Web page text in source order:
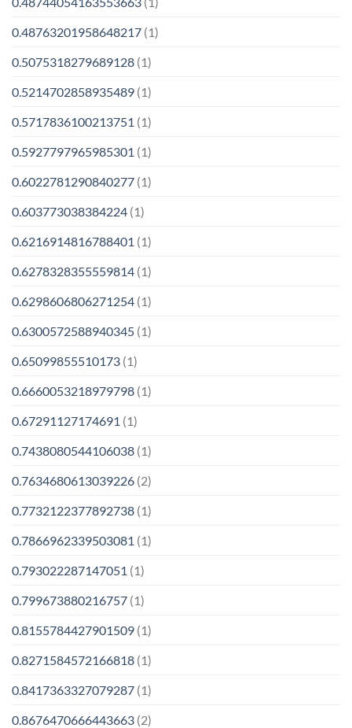
0.48763201958648217 (1)
0.5075318279689128 (1)
0.5214702858935489 (1)
0.5717836100213751 (1)
0.5927797965985301 (1)
0.6022781290840277 (1)
0.603773038384224 (1)
0.6216914816788401 (1)
0.6278328355559814 (1)
0.6298606806271254 (1)
0.6300572588940345 (1)
0.65099855510173 (1)
0.6660053218979798 (1)
0.67291127174691 (1)
0.7438080544106038 (1)
0.7634680613039226 (2)
0.7732122377892738 (1)
0.7866962339503081 (1)
0.793022287147051 (1)
0.799673880216757 (1)
0.8155784427901509 (1)
0.8271584572166818 (1)
0.8417363327079287 (1)
0.8676470666443663 (2)